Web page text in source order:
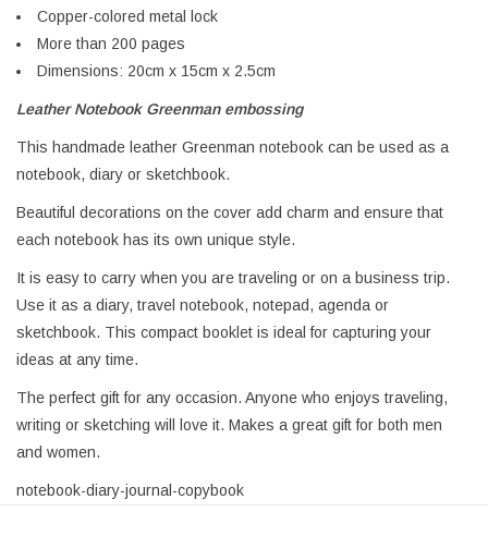
Copper-colored metal lock
More than 200 pages
Dimensions: 20cm x 15cm x 2.5cm
Leather Notebook Greenman embossing
This handmade leather Greenman notebook can be used as a
notebook, diary or sketchbook.
Beautiful decorations on the cover add charm and ensure that
each notebook has its own unique style.
It is easy to carry when you are traveling or on a business trip.
Use it as a diary, travel notebook, notepad, agenda or
sketchbook. This compact booklet is ideal for capturing your
ideas at any time.
The perfect gift for any occasion. Anyone who enjoys traveling,
writing or sketching will love it. Makes a great gift for both men
and women.
notebook-diary-journal-copybook